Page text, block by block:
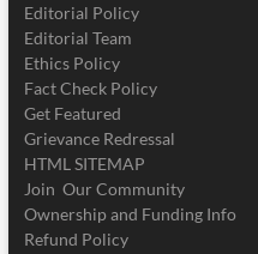
Editorial Policy
Editorial Team
Ethics Policy
Fact Check Policy
Get Featured
Grievance Redressal
HTML SITEMAP
Join Our Community
Ownership and Funding Info
Refund Policy